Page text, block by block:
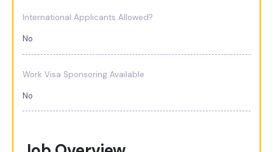
International Applicants Allowed?
No
Work Visa Sponsoring Available
No